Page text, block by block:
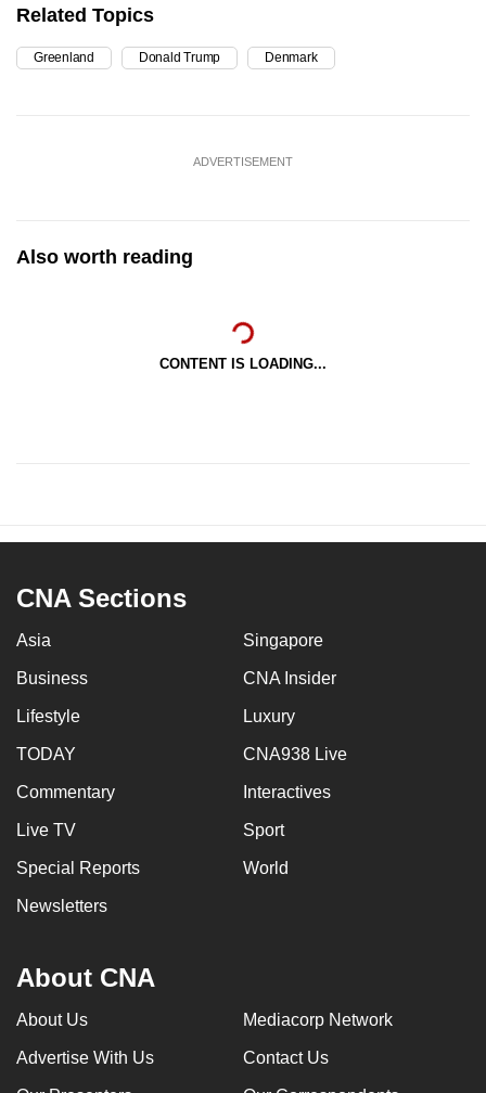
Related Topics
Greenland Donald Trump Denmark
ADVERTISEMENT
Also worth reading
CONTENT IS LOADING...
CNA Sections
Asia Singapore
Business CNA Insider
Lifestyle Luxury
TODAY CNA938 Live
Commentary Interactives
Live TV Sport
Special Reports World
Newsletters
About CNA
About Us Mediacorp Network
Advertise With Us Contact Us